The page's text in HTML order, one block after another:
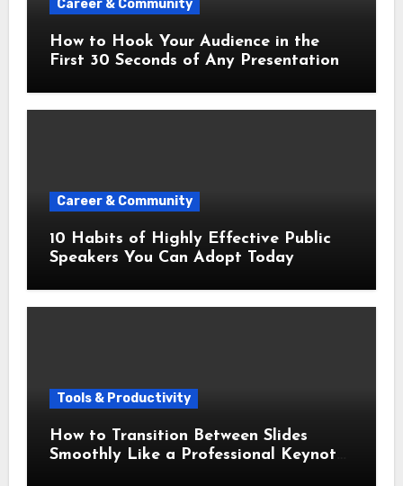
Career & Community
How to Hook Your Audience in the
First 30 Seconds of Any Presentation
Career & Community
10 Habits of Highly Effective Public
Speakers You Can Adopt Today
Tools & Productivity
How to Transition Between Slides
Smoothly Like a Professional Keynote